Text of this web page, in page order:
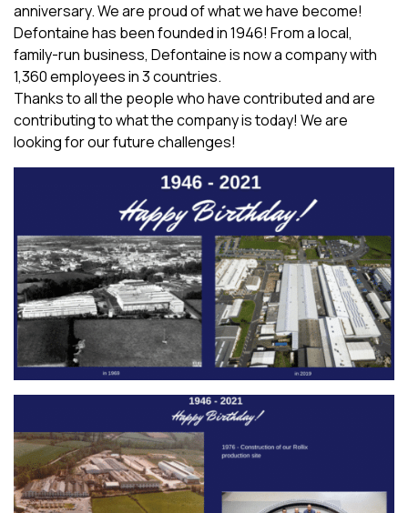
anniversary. We are proud of what we have become!
Defontaine has been founded in 1946! From a local,
family-run business, Defontaine is now a company with
1,360 employees in 3 countries.
Thanks to all the people who have contributed and are
contributing to what the company is today! We are
looking for our future challenges!